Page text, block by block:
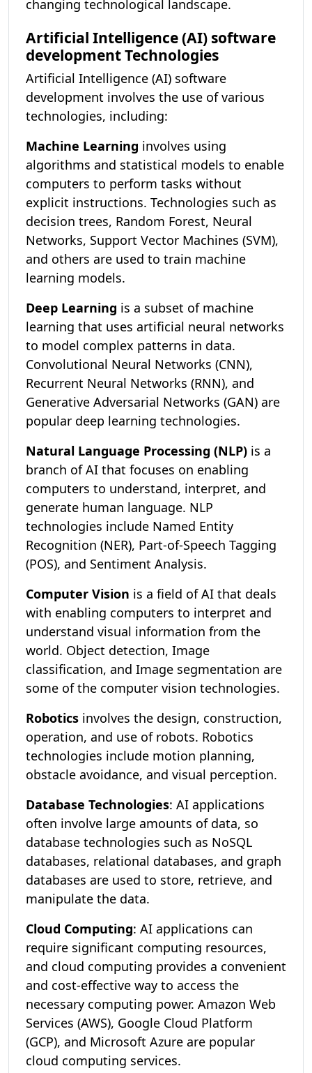
changing technological landscape.
Artificial Intelligence (AI) software
development Technologies
Artificial Intelligence (AI) software
development involves the use of various
technologies, including:
Machine Learning involves using
algorithms and statistical models to enable
computers to perform tasks without
explicit instructions. Technologies such as
decision trees, Random Forest, Neural
Networks, Support Vector Machines (SVM),
and others are used to train machine
learning models.
Deep Learning is a subset of machine
learning that uses artificial neural networks
to model complex patterns in data.
Convolutional Neural Networks (CNN),
Recurrent Neural Networks (RNN), and
Generative Adversarial Networks (GAN) are
popular deep learning technologies.
Natural Language Processing (NLP) is a
branch of AI that focuses on enabling
computers to understand, interpret, and
generate human language. NLP
technologies include Named Entity
Recognition (NER), Part-of-Speech Tagging
(POS), and Sentiment Analysis.
Computer Vision is a field of AI that deals
with enabling computers to interpret and
understand visual information from the
world. Object detection, Image
classification, and Image segmentation are
some of the computer vision technologies.
Robotics involves the design, construction,
operation, and use of robots. Robotics
technologies include motion planning,
obstacle avoidance, and visual perception.
Database Technologies: AI applications
often involve large amounts of data, so
database technologies such as NoSQL
databases, relational databases, and graph
databases are used to store, retrieve, and
manipulate the data.
Cloud Computing: AI applications can
require significant computing resources,
and cloud computing provides a convenient
and cost-effective way to access the
necessary computing power. Amazon Web
Services (AWS), Google Cloud Platform
(GCP), and Microsoft Azure are popular
cloud computing services.